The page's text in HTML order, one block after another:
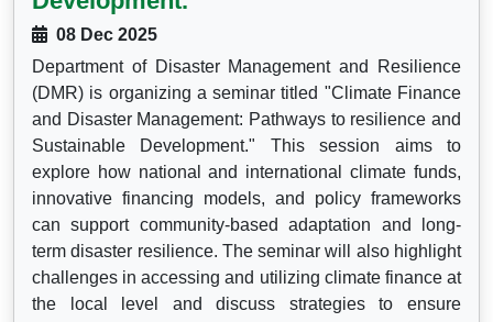
08 Dec 2025
Department of Disaster Management and Resilience
(DMR) is organizing a seminar titled "Climate Finance
and Disaster Management: Pathways to resilience and
Sustainable Development." This session aims to
explore how national and international climate funds,
innovative financing models, and policy frameworks
can support community-based adaptation and long-
term disaster resilience. The seminar will also highlight
challenges in accessing and utilizing climate finance at
the local level and discuss strategies to ensure